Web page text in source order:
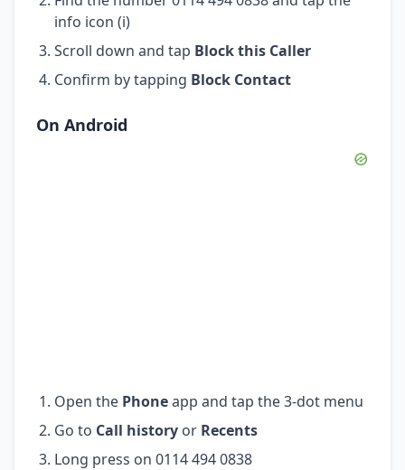
info icon (i)
Scroll down and tap Block this Caller
Confirm by tapping Block Contact
On Android
Open the Phoneapp and tap the 3-dot menu
Go to Call history or Recents
Long press on 0114 494 0838